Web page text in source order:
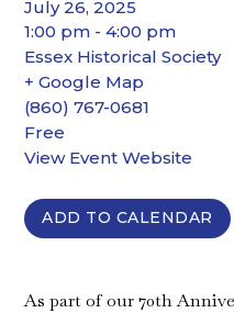
July 26, 2025
1:00 pm - 4:00 pm
Essex Historical Society
+ Google Map
(860) 767-0681
Free
View Event Website
ADD TO CALENDAR
As part of our 70th